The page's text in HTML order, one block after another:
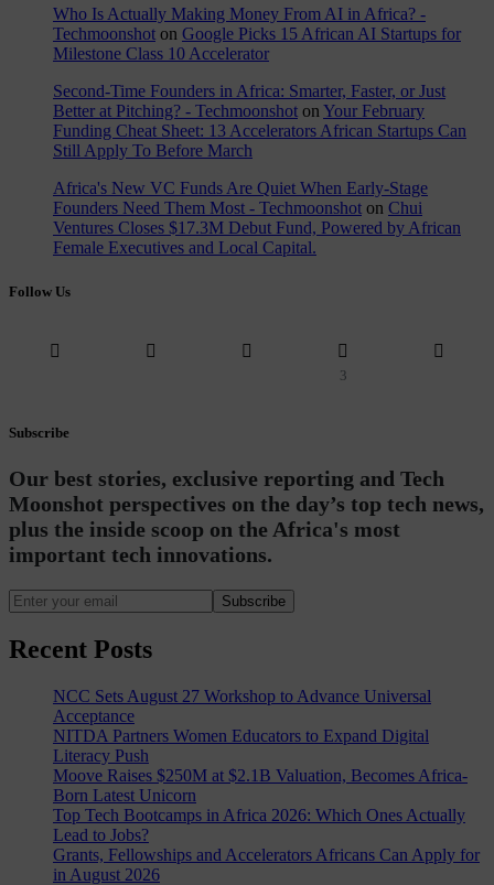
Who Is Actually Making Money From AI in Africa? -
Techmoonshot on Google Picks 15 African AI Startups for
Milestone Class 10 Accelerator
Second-Time Founders in Africa: Smarter, Faster, or Just
Better at Pitching? - Techmoonshot on Your February
Funding Cheat Sheet: 13 Accelerators African Startups Can
Still Apply To Before March
Africa's New VC Funds Are Quiet When Early-Stage
Founders Need Them Most - Techmoonshot on Chui
Ventures Closes $17.3M Debut Fund, Powered by African
Female Executives and Local Capital.
Follow Us
3
Subscribe
Our best stories, exclusive reporting and Tech
Moonshot perspectives on the day’s top tech news,
plus the inside scoop on the Africa's most
important tech innovations.
Subscribe
Recent Posts
NCC Sets August 27 Workshop to Advance Universal
Acceptance
NITDA Partners Women Educators to Expand Digital
Literacy Push
Moove Raises $250M at $2.1B Valuation, Becomes Africa-
Born Latest Unicorn
Top Tech Bootcamps in Africa 2026: Which Ones Actually
Lead to Jobs?
Grants, Fellowships and Accelerators Africans Can Apply for
in August 2026